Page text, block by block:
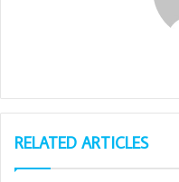
RELATED ARTICLES